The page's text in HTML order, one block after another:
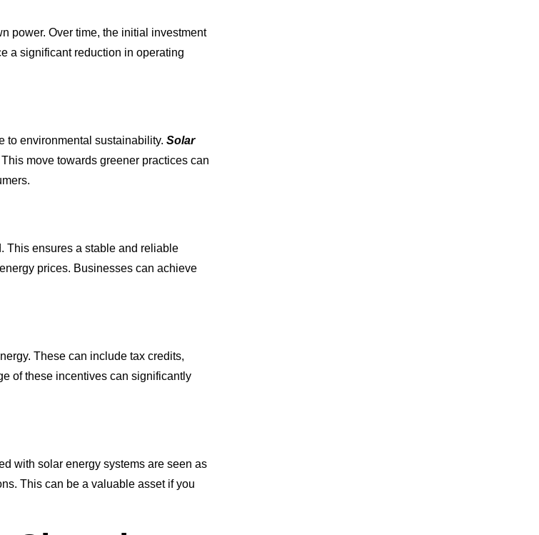
power. Over time, the initial investment
a significant reduction in operating
to environmental sustainability. Solar
This move towards greener practices can
This ensures a stable and reliable
prices. Businesses can achieve
These can include tax credits,
of these incentives can significantly
with solar energy systems are seen as
This can be a valuable asset if you